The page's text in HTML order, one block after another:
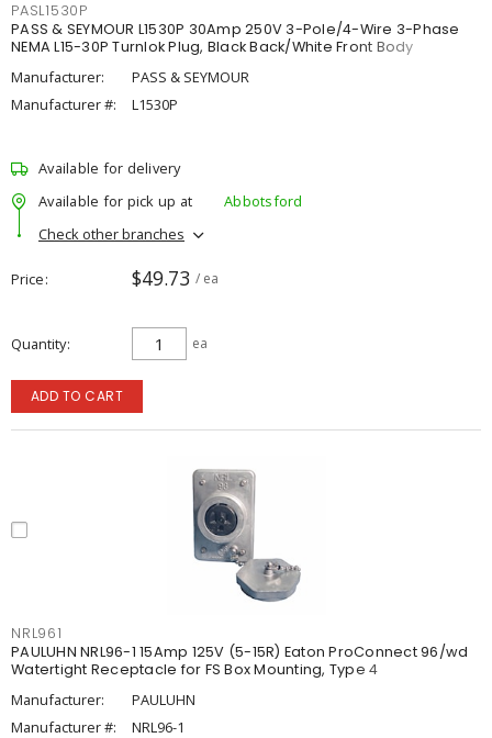
PASL1530P
PASS & SEYMOUR L1530P 30Amp 250V 3-Pole/4-Wire 3-Phase
NEMA L15-30P Turnlok Plug, Black Back/White Front Body
Manufacturer:
PASS & SEYMOUR
Manufacturer #:
L1530P
Available for delivery
Available for pick up at
Abbotsford
Check other branches
Price $49.73 / ea
Quantity ea
ADD TO CART
NRL961
PAULUHN NRL96-1 15Amp 125V (5-15R) Eaton ProConnect 96/wd
Watertight Receptacle for FS Box Mounting, Type 4
Manufacturer:
PAULUHN
Manufacturer #:
NRL96-1